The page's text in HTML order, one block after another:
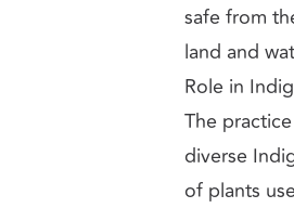
safe from
land and
Role in
The
diverse
of plants